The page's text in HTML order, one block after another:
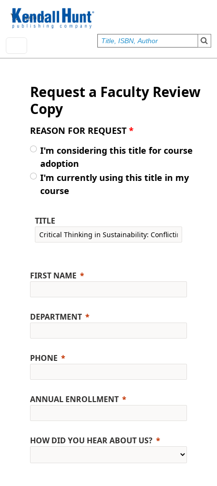
User account menu
Sign In
Request a Faculty Review
Copy
REASON FOR REQUEST *
I'm considering this title for course
adoption
I'm currently using this title in my
course
TITLE
FIRST NAME
DEPARTMENT
PHONE
ANNUAL ENROLLMENT
HOW DID YOU HEAR ABOUT US?